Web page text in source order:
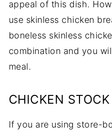
appeal of this dish.
use skinless chicken
boneless skinless
combination and you
meal.
CHICKEN STOCK
If you are using store-